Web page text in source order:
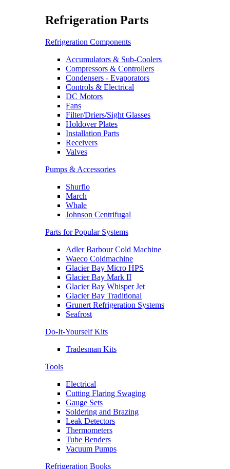
Refrigeration Parts
Refrigeration Components
Accumulators & Sub-Coolers
Compressors & Controllers
Condensers - Evaporators
Controls & Electrical
DC Motors
Fans
Filter/Driers/Sight Glasses
Holdover Plates
Installation Parts
Receivers
Valves
Pumps & Accessories
Shurflo
March
Whale
Johnson Centrifugal
Parts for Popular Systems
Adler Barbour Cold Machine
Waeco Coldmachine
Glacier Bay Micro HPS
Glacier Bay Mark II
Glacier Bay Whisper Jet
Glacier Bay Traditional
Grunert Refrigeration Systems
Seafrost
Do-It-Yourself Kits
Tradesman Kits
Tools
Electrical
Cutting Flaring Swaging
Gauge Sets
Soldering and Brazing
Leak Detectors
Thermometers
Tube Benders
Vacuum Pumps
Refrigeration Books